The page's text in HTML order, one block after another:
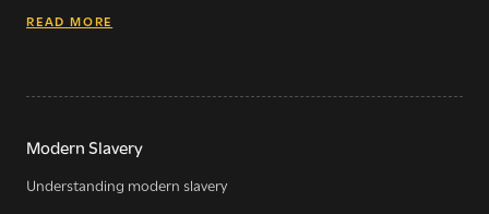
READ MORE
Modern Slavery
Understanding modern slavery